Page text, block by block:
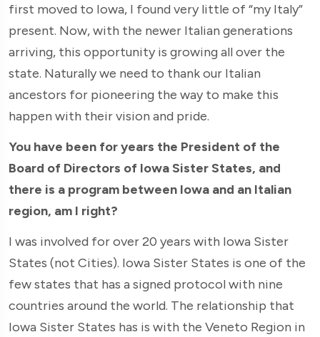
first moved to Iowa, I found very little of “my Italy”
present. Now, with the newer Italian generations
arriving, this opportunity is growing all over the
state. Naturally we need to thank our Italian
ancestors for pioneering the way to make this
happen with their vision and pride.
You have been for years the President of the
Board of Directors of Iowa Sister States, and
there is a program between Iowa and an Italian
region, am I right?
I was involved for over 20 years with Iowa Sister
States (not Cities). Iowa Sister States is one of the
few states that has a signed protocol with nine
countries around the world. The relationship that
Iowa Sister States has is with the Veneto Region in